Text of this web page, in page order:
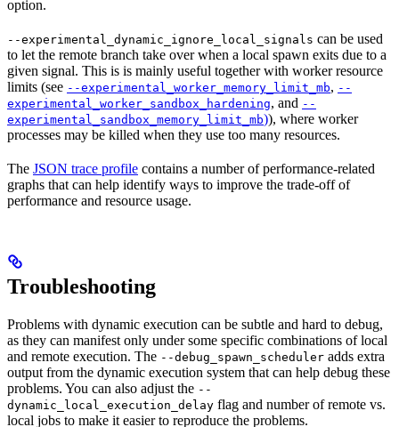
option.
--experimental_dynamic_ignore_local_signals can be used
to let the remote branch take over when a local spawn exits due to a
given signal. This is is mainly useful together with worker resource
limits (see --experimental_worker_memory_limit_mb, --
experimental_worker_sandbox_hardening, and --
experimental_sandbox_memory_limit_mb)), where worker
processes may be killed when they use too many resources.
The JSON trace profile contains a number of performance-related
graphs that can help identify ways to improve the trade-off of
performance and resource usage.
Troubleshooting
Problems with dynamic execution can be subtle and hard to debug,
as they can manifest only under some specific combinations of local
and remote execution. The --debug_spawn_scheduler adds extra
output from the dynamic execution system that can help debug these
problems. You can also adjust the --
dynamic_local_execution_delay flag and number of remote vs.
local jobs to make it easier to reproduce the problems.